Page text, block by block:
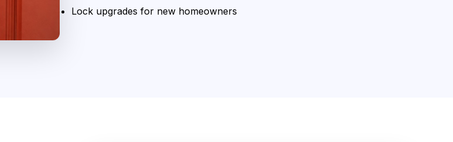
Lock upgrades for new homeowners